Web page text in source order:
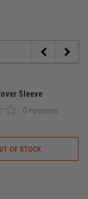
Sleeve
0 reviews
OF STOCK